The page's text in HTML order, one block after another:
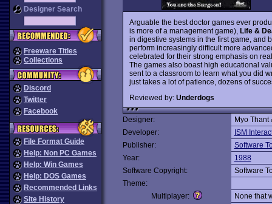
Designer Search
Freeware Titles
Collections
Discord
Twitter
Facebook
File Format Guide
Help: Non PC Games
Help: Win Games
Help: DOS Games
Recommended Links
Site History
Arguable the best doctor games ever
is more of a management game), Life &
in digestive systems in the first game, and
perform increasingly difficult more
celebrated for their strong emphasis on
The games also boast high educational
sent to a classroom to learn what you did
just takes a lot of patience, dozens of
Reviewed by: Underdogs
Designer:
Myo Thant
Developer:
ISM
Publisher:
Software
Year:
1988
Software Copyright:
Software
Theme:
Multiplayer:
None that